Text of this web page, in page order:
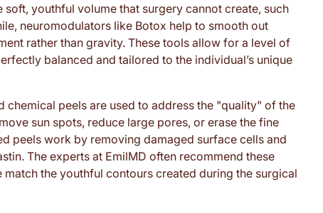
youthful volume that surgery cannot create, such
neuromodulators like Botox help to smooth out
rather than gravity. These tools allow for a level of
balanced and tailored to the individual’s unique
peels are used to address the "quality" of the
sun spots, reduce large pores, or erase the fine
peels work by removing damaged surface cells and
The experts at EmilMD often recommend these
match the youthful contours created during the surgical